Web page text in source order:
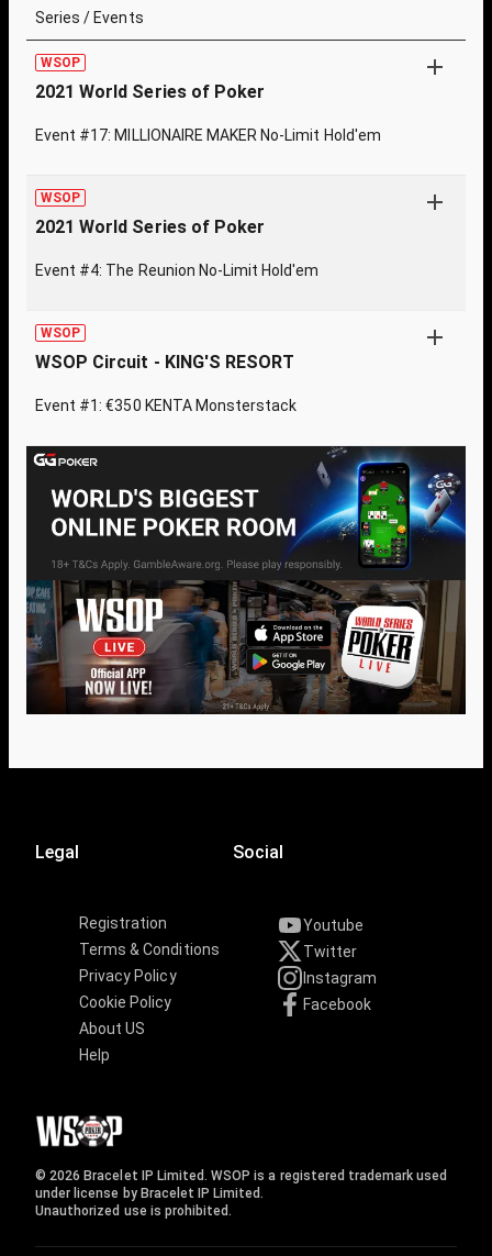
Series / Events
WSOP
2021 World Series of Poker
Event #17: MILLIONAIRE MAKER No-Limit Hold'em
WSOP
2021 World Series of Poker
Event #4: The Reunion No-Limit Hold'em
WSOP
WSOP Circuit - KING'S RESORT
Event #1: €350 KENTA Monsterstack
Legal
Registration
Terms & Conditions
Privacy Policy
Cookie Policy
About US
Help
Social
Youtube
Twitter
Instagram
Facebook
© 2026 Bracelet IP Limited. WSOP is a registered trademark used
under license by Bracelet IP Limited.
Unauthorized use is prohibited.